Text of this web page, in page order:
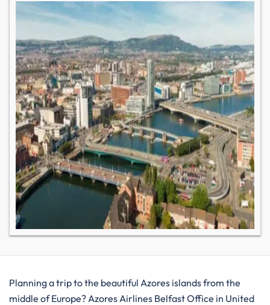
Planning​‍​‌‍​‍‌​‍​‌‍​‍‌ a trip to the beautiful Azores islands from the
middle of Europe? Azores Airlines Belfast Office in United